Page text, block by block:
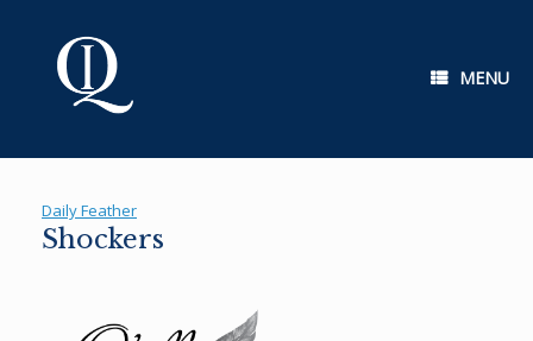
MENU
Daily Feather
Shockers